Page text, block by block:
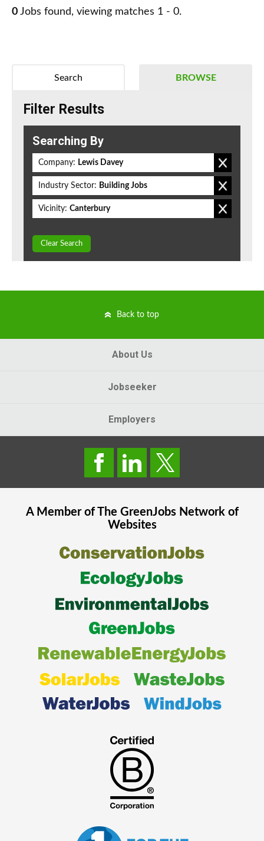
0 Jobs found, viewing matches 1 - 0.
BROWSE
Search
Filter Results
Searching By
Company: Lewis Davey
Industry Sector: Building Jobs
Vicinity: Canterbury
Clear Search
Back to top
About Us
Jobseeker
Employers
A Member of The GreenJobsNetwork of
Websites